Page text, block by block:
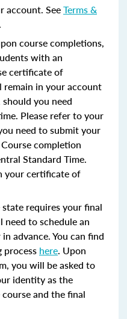
account. SeeTerms &
course completions,
with an
certificate of
in your account
you need
Please refer to your
need to submit your
completion
Standard Time.
your certificate of
state requires your final
need to schedule an
advance. You can find
here. Upon
you will be asked to
identity as the
and the final